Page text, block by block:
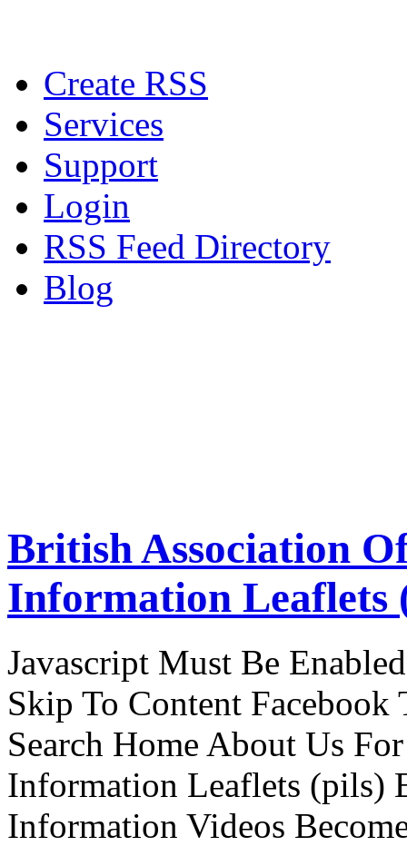
Create RSS
Services
Support
Login
RSS Feed Directory
Blog
British Association
Information Leaflets
Javascript Must Be
Skip To Content
Search Home About Us
Information Leaflets (pils)
Information Videos